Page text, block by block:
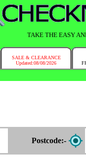
TAKE THE EASY
SALE & CLEARANCE
Updated:08/08/2026
Postcode:-